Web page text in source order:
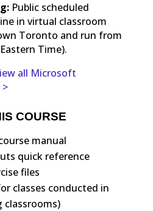
Public scheduled
in virtual classroom
Toronto and run from
Time).
all Microsoft
COURSE
manual
quick reference
files
classes conducted in
classrooms)